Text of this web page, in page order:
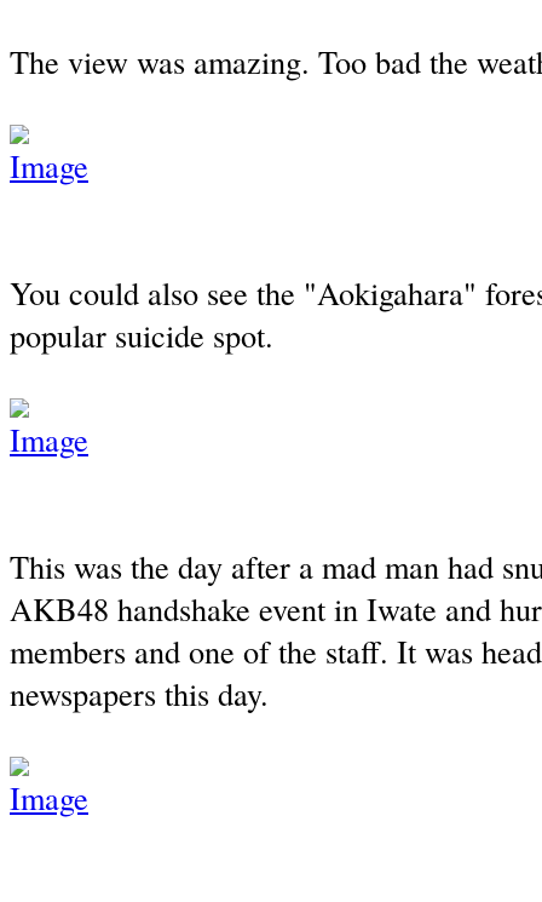
The view was amazing. Too bad the
You could also see the "Aokigahara"
popular suicide spot.
This was the day after a mad man had
AKB48 handshake event in Iwate and
members and one of the staff. It was
newspapers this day.